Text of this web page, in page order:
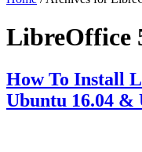
LibreOffice
How To Install
Ubuntu 16.04 &